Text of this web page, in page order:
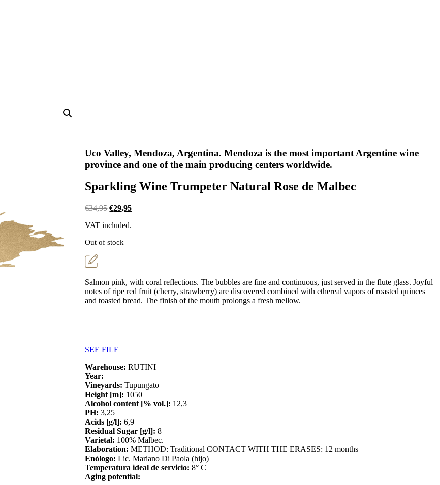
Uco Valley, Mendoza, Argentina. Mendoza is the most important Argentine wine
province and one of the main producing centers worldwide.
Sparkling Wine Trumpeter Natural Rose de Malbec
€34,95 Original
was:
€29,95Current
VAT included.
Out of stock
Salmon pink, with coral reflections. The bubbles are fine and continuous, just served in the flute glass. Joyful
notes of ripe red fruit (cherry, strawberry) are discovered combined with ethereal vapors of roasted quinces
and toasted bread. The finish of the mouth prolongs a fresh mellow.
SEE FILE
Warehouse: RUTINI
Year:
Vineyards: Tupungato
Height [m]: 1050
Alcohol content [% vol.]: 12,3
PH: 3,25
Acids [g/l]: 6,9
Residual Sugar [g/l]: 8
Varietal: 100% Malbec.
Elaboration: METHOD: Traditional CONTACT WITH THE ERASES: 12 months
Enólogo: Lic. Mariano Di Paola (hijo)
Temperatura ideal de servicio: 8° C
Aging potential: